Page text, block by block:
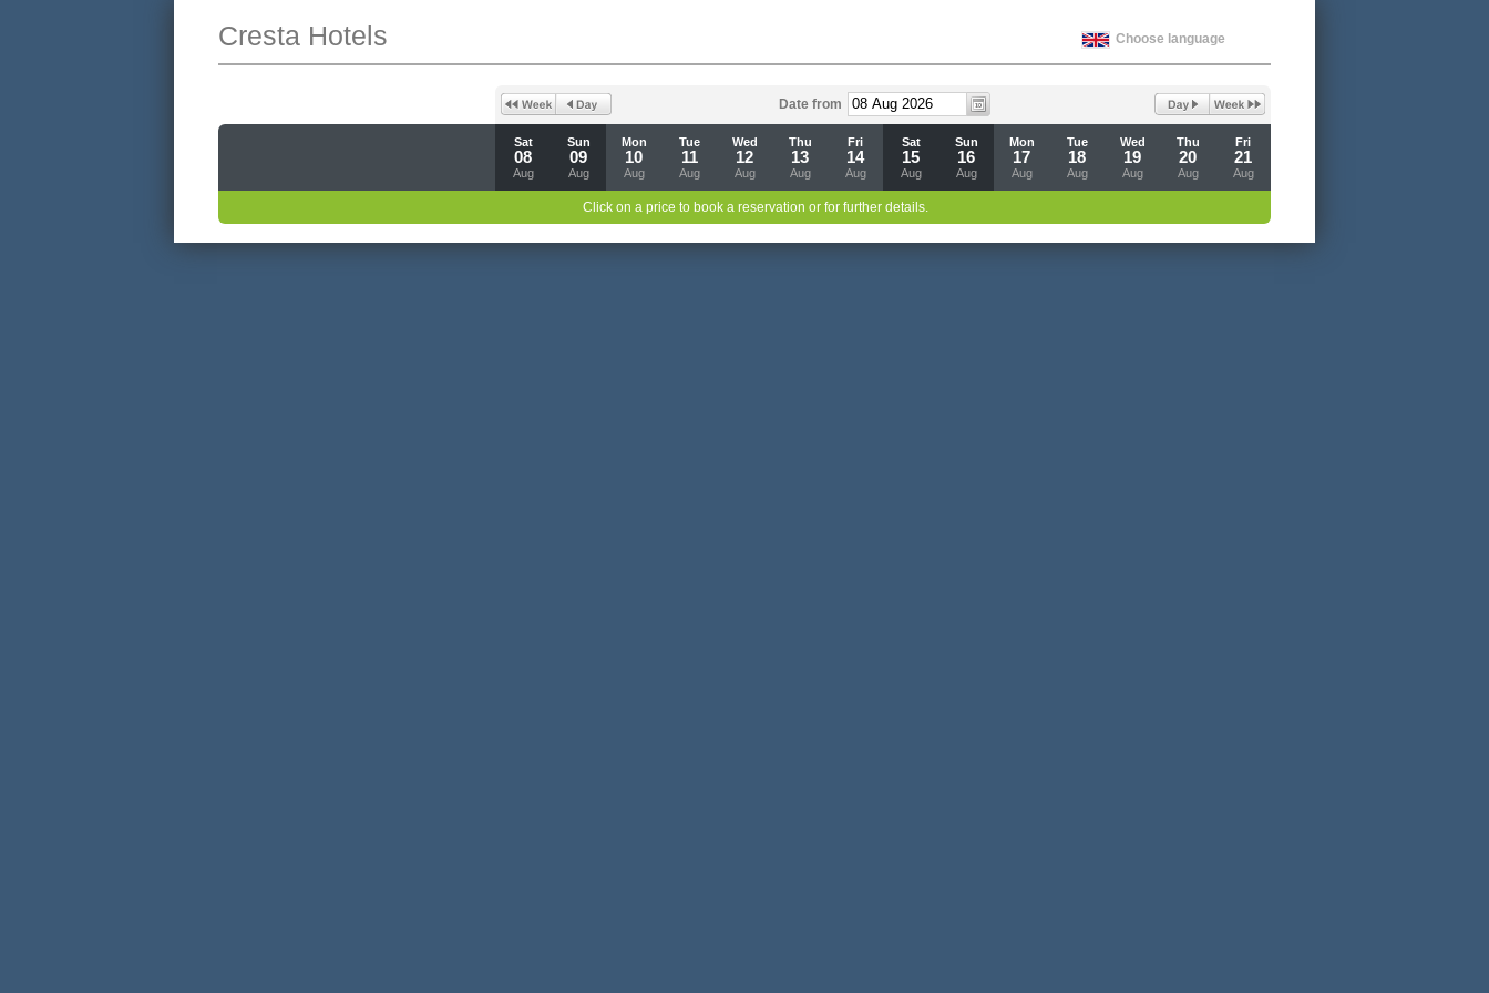
Choose language
Cresta Hotels
Date from
Sat
08
Aug
Sun
09
Aug
Mon
10
Aug
Tue
11
Aug
Wed
12
Aug
Thu
13
Aug
Fri
14
Aug
Sat
15
Aug
Sun
16
Aug
Mon
17
Aug
Tue
18
Aug
Wed
19
Aug
Thu
20
Aug
Fri
21
Aug
Click on a price to book a reservation or for further details.